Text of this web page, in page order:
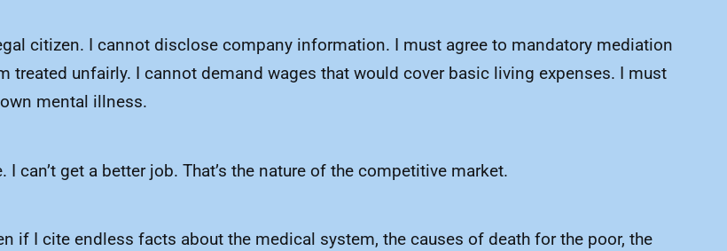
citizen. I cannot disclose company information. I must agree to mandatory mediation
unfairly. I cannot demand wages that would cover basic living expenses. I must
mental illness.
can’t get a better job. That’s the nature of the competitive market.
if I cite endless facts about the medical system, the causes of death for the poor, the